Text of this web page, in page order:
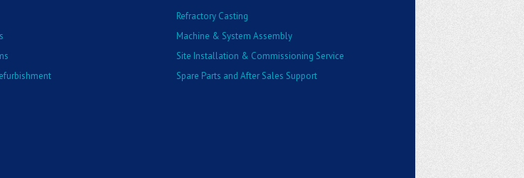
Refractory Casting
Machine & System Assembly
Site Installation & Commissioning Service
Spare Parts and After Sales Support